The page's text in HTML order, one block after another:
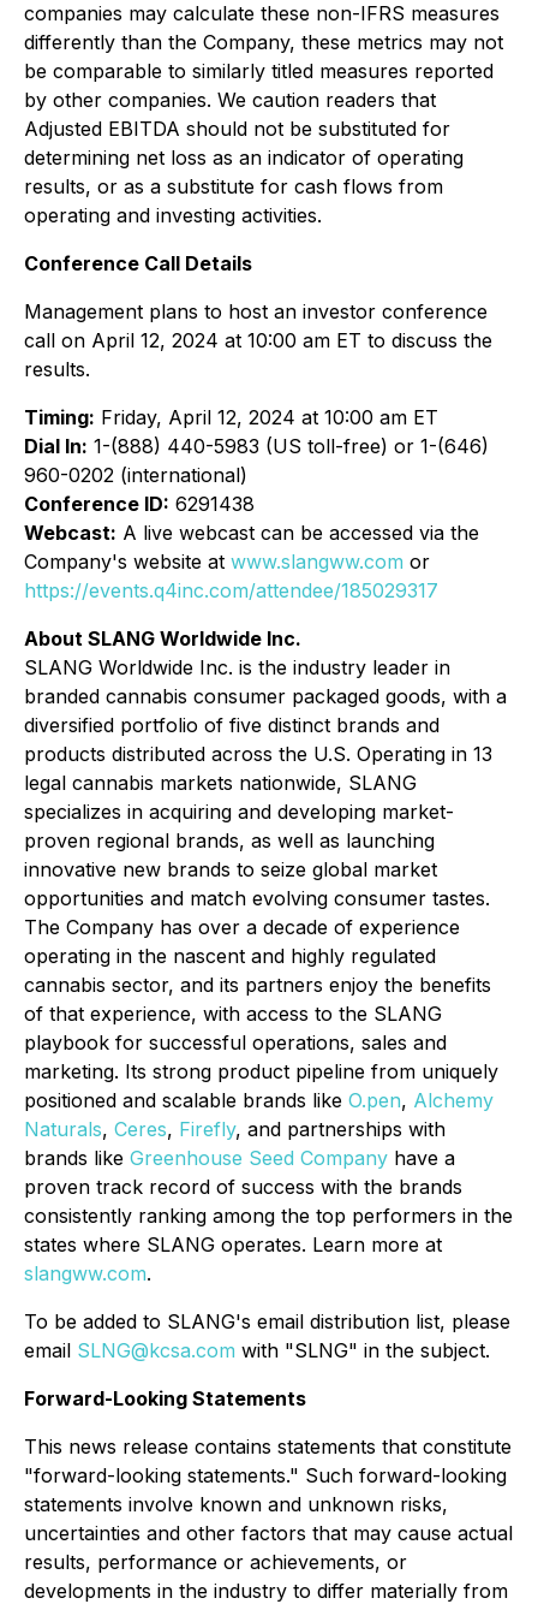
companies may calculate these non-IFRS measures
differently than the Company, these metrics may not
be comparable to similarly titled measures reported
by other companies. We caution readers that
Adjusted EBITDA should not be substituted for
determining net loss as an indicator of operating
results, or as a substitute for cash flows from
operating and investing activities.
Conference Call Details
Management plans to host an investor conference
call on April 12, 2024 at 10:00 am ET to discuss the
results.
Timing: Friday, April 12, 2024 at 10:00 am ET
Dial In: 1-(888) 440-5983 (US toll-free) or 1-(646)
960-0202 (international)
Conference ID: 6291438
Webcast: A live webcast can be accessed via the
Company's website at www.slangww.com or
https://events.q4inc.com/attendee/185029317
About SLANG Worldwide Inc.
SLANG Worldwide Inc. is the industry leader in
branded cannabis consumer packaged goods, with a
diversified portfolio of five distinct brands and
products distributed across the U.S. Operating in 13
legal cannabis markets nationwide, SLANG
specializes in acquiring and developing market-
proven regional brands, as well as launching
innovative new brands to seize global market
opportunities and match evolving consumer tastes.
The Company has over a decade of experience
operating in the nascent and highly regulated
cannabis sector, and its partners enjoy the benefits
of that experience, with access to the SLANG
playbook for successful operations, sales and
marketing. Its strong product pipeline from uniquely
positioned and scalable brands like O.pen, Alchemy
Naturals, Ceres, Firefly, and partnerships with
brands like Greenhouse Seed Company have a
proven track record of success with the brands
consistently ranking among the top performers in the
states where SLANG operates. Learn more at
slangww.com.
To be added to SLANG's email distribution list, please
email SLNG@kcsa.com with "SLNG" in the subject.
Forward-Looking Statements
This news release contains statements that constitute
"forward-looking statements." Such forward-looking
statements involve known and unknown risks,
uncertainties and other factors that may cause actual
results, performance or achievements, or
developments in the industry to differ materially from